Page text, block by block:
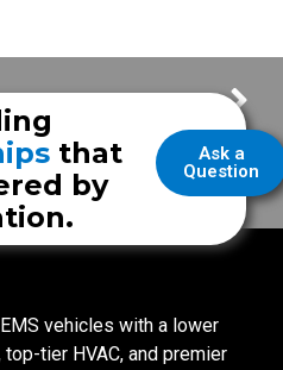
City of Cranston Fire Rescue
Ask a
Question
that
by
vehicles with a lower
tier HVAC, and premier